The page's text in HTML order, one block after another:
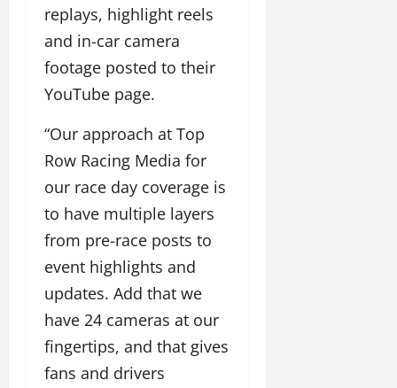
replays, highlight reels
and in-car camera
footage posted to their
YouTube page.
“Our approach at Top
Row Racing Media for
our race day coverage is
to have multiple layers
from pre-race posts to
event highlights and
updates. Add that we
have 24 cameras at our
fingertips, and that gives
fans and drivers